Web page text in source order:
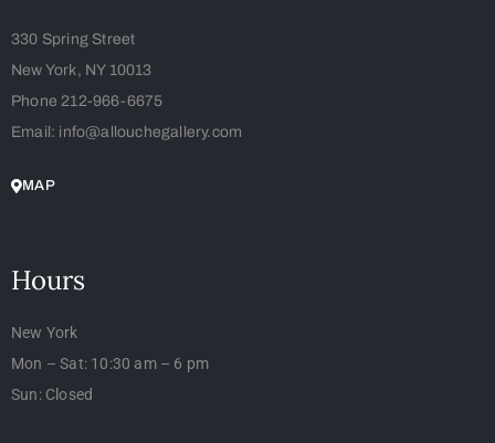
330 Spring Street
New York, NY 10013
Phone 212-966-6675
Email: info@allouchegallery.com
MAP
Hours
New York
Mon – Sat: 10:30 am – 6 pm
Sun: Closed